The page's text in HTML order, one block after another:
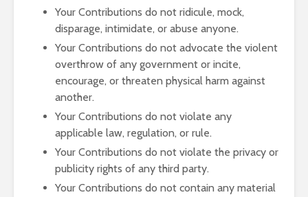
Your Contributions do not ridicule, mock,
disparage, intimidate, or abuse anyone.
Your Contributions do not advocate the violent
overthrow of any government or incite,
encourage, or threaten physical harm against
another.
Your Contributions do not violate any
applicable law, regulation, or rule.
Your Contributions do not violate the privacy or
publicity rights of any third party.
Your Contributions do not contain any material